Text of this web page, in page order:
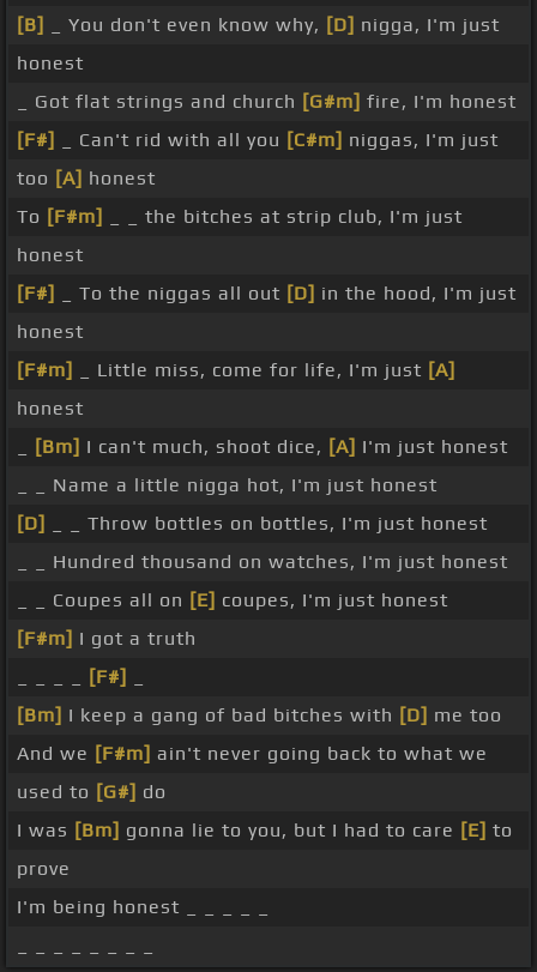
[B]
_ You don't even know why, [D] nigga, I'm just
honest
_ Got flat strings and church [G#m] fire, I'm honest
[F#]
_ Can't rid with all you [C#m] niggas, I'm just
too [A] honest
To [F#m]
_ _ the bitches at strip club, I'm just
honest
[F#]
_ To the niggas all out [D] in the hood, I'm just
honest
[F#m]
_ Little miss, come for life, I'm just [A]
honest
[Bm] I can't much, shoot dice, [A] I'm just honest
_ _ Name a little nigga hot, I'm just honest
[D]
_ _ Throw bottles on bottles, I'm just honest
_ _ Hundred thousand on watches, I'm just honest
_ _ Coupes all on [E] coupes, I'm just honest
[F#m] I got a truth
[F#]
[Bm] I keep a gang of bad bitches with [D] me too
And we [F#m] ain't never going back to what we
used to [G#] do
I was [Bm] gonna lie to you, but I had to care [E] to
prove
I'm being honest _ _ _ _ _